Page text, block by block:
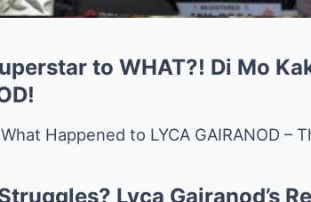
to WHAT?! Di Mo
Happened to LYCA GAIRANOD –
Lyca Gairanod’s